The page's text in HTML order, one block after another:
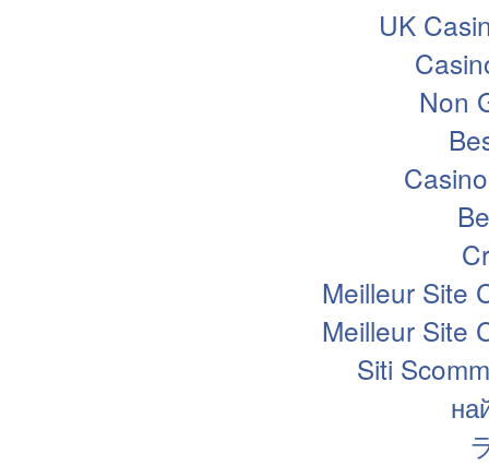
UK
Non
Meilleur Site
Meilleur Site
Siti